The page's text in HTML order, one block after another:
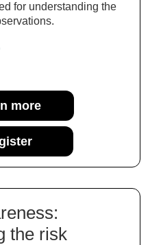
for understanding the
more
the risk